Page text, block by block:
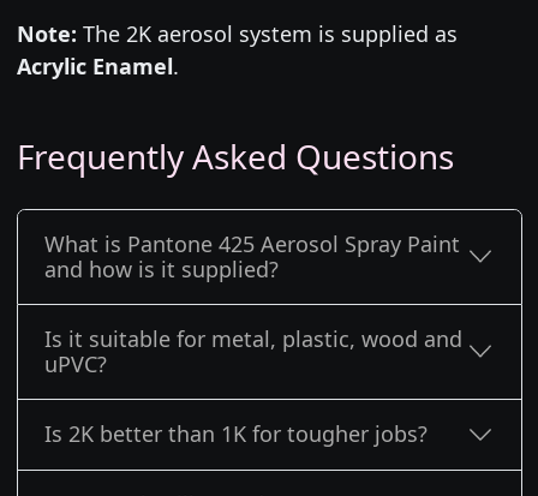
Note: The 2K aerosol system is supplied as
Acrylic Enamel.
Frequently Asked Questions
What is Pantone 425 Aerosol Spray Paint
and how is it supplied?
Is it suitable for metal, plastic, wood and
uPVC?
Is 2K better than 1K for tougher jobs?